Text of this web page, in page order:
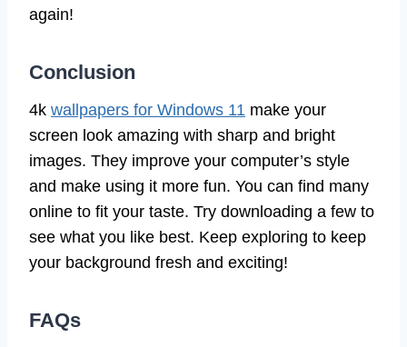
again!
Conclusion
4k wallpapers for Windows 11 make your
screen look amazing with sharp and bright
images. They improve your computer’s style
and make using it more fun. You can find many
online to fit your taste. Try downloading a few to
see what you like best. Keep exploring to keep
your background fresh and exciting!
FAQs